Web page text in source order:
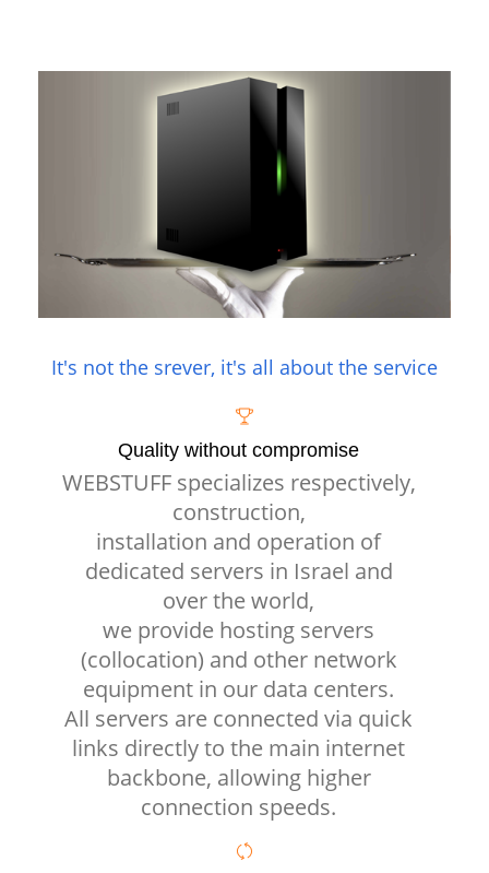
It's not the srever, it's all about the service
Quality without compromise
WEBSTUFF specializes respectively,
construction,
installation and operation of
dedicated servers in Israel and
over the world,
we provide hosting servers
(collocation) and other network
equipment in our data centers.
All servers are connected via quick
links directly to the main internet
backbone, allowing higher
connection speeds.